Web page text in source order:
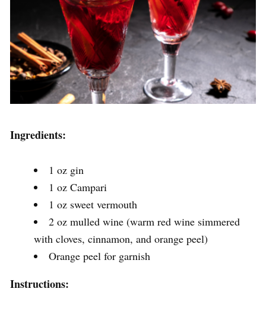
Ingredients:
1 oz gin
1 oz Campari
1 oz sweet vermouth
2 oz mulled wine (warm red wine simmered
with cloves, cinnamon, and orange peel)
Orange peel for garnish
Instructions: